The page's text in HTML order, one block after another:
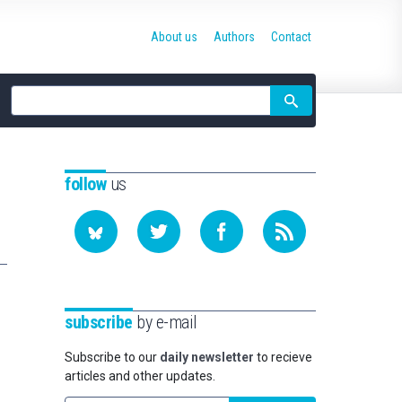
Site
search
About us Authors Contact
followus
subscribe by e-mail
Subscribe to our daily newsletter to recieve
articles and other updates.